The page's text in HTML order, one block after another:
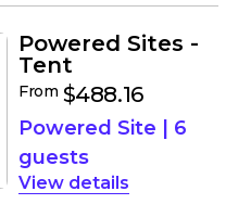
Powered Sites -
Tent
From $488.16
Powered Site | 6
guests
details